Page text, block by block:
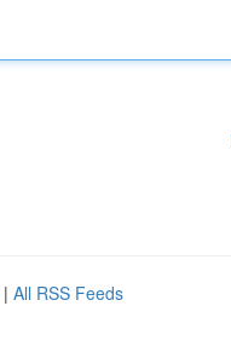
| All RSS Feeds